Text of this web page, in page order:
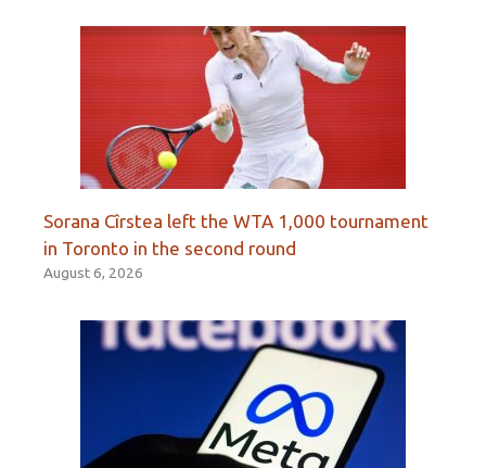
Sorana Cîrstea left the WTA 1,000 tournament
in Toronto in the second round
August 6, 2026